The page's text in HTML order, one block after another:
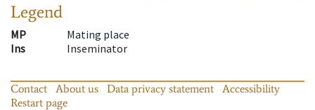
Legend
MP
Mating place
Ins
Inseminator
Contact About us Data privacy statement
Accessibility
Restart page